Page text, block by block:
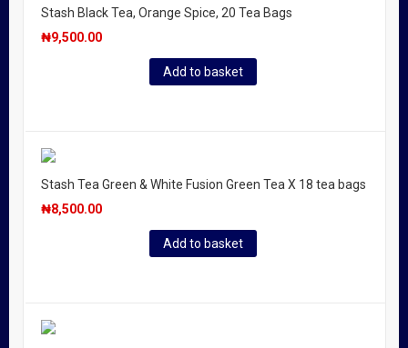
Stash Black Tea, Orange Spice, 20 Tea Bags
₦9,500.00
Add to basket
Stash Tea Green & White Fusion Green Tea X 18 tea bags
₦8,500.00
Add to basket